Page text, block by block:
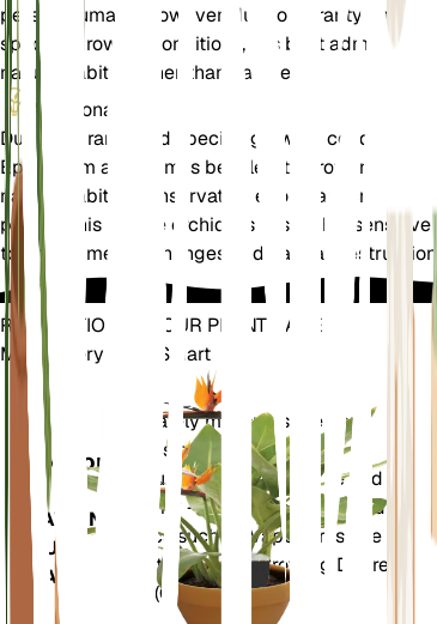
pets or humans. However, due to its rarity and
specific growing conditions, it is best admired in its
natural habitat rather than handled.
Additional
Due to its rarity and specific growing conditions,
Epipogium aphyllum is best left to grow in its
natural habitat. Conservation efforts are crucial to
protect this unique orchid, as it is highly sensitive
to environmental changes and habitat destruction.
REVOLUTIONIZE YOUR PLANT CARE
Make Every Plant Smart
Plant
Monitor
STAYS IN
YOUR
PLANT
Accurately measures the core
metrics of your plant – soil
moisture, light, temperature and
humidity - as well as compound
metrics such as Vapor Pressure
Deficit (VPD) and Growing Degree
Days (GDD).